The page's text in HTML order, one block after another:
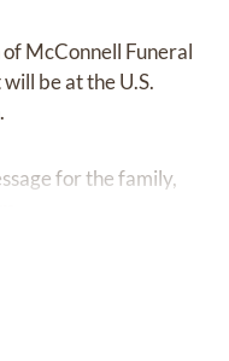
McConnell Funeral
be at the U.S.
for the family,